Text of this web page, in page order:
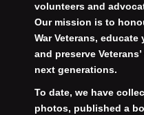
volunteers and
Our mission is to
War Veterans,
and preserve
next generations.
To date, we have
photos, published a